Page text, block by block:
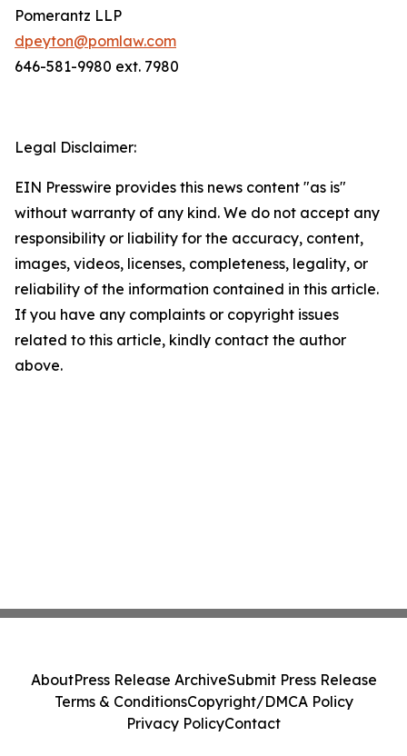
Pomerantz LLP
dpeyton@pomlaw.com
646-581-9980 ext. 7980
Legal Disclaimer:
EIN Presswire provides this news content "as is"
without warranty of any kind. We do not accept any
responsibility or liability for the accuracy, content,
images, videos, licenses, completeness, legality, or
reliability of the information contained in this article.
If you have any complaints or copyright issues
related to this article, kindly contact the author
above.
AboutPress Release ArchiveSubmit Press Release
Terms & ConditionsCopyright/DMCA Policy
Privacy PolicyContact